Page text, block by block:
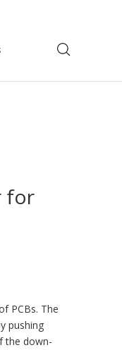
for
PCBs. The
pushing
the down-